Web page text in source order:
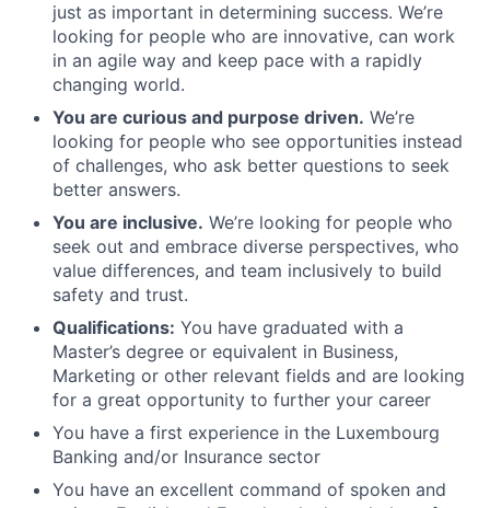
just as important in determining success. We’re
looking for people who are innovative, can work
in an agile way and keep pace with a rapidly
changing world.
You are curious and purpose driven. We’re
looking for people who see opportunities instead
of challenges, who ask better questions to seek
better answers.
You are inclusive. We’re looking for people who
seek out and embrace diverse perspectives, who
value differences, and team inclusively to build
safety and trust.
Qualifications: You have graduated with a
Master’s degree or equivalent in Business,
Marketing or other relevant fields and are looking
for a great opportunity to further your career
You have a first experience in the Luxembourg
Banking and/or Insurance sector
You have an excellent command of spoken and